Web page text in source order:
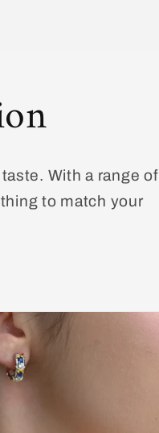
With a range of
to match your